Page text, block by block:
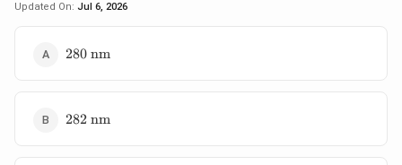
Updated On: Jul 6, 2026
280\text{
280 nm
282\text{
282 nm